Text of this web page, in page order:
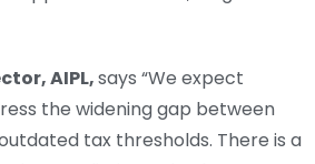
AIPL,says “We expect
the widening gap between
tax thresholds. There is a